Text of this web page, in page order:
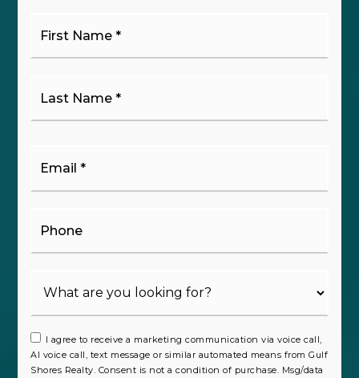
I agree to receive a marketing communication via voice call,
AI voice call, text message or similar automated means from Gulf
Shores Realty. Consent is not a condition of purchase. Msg/data